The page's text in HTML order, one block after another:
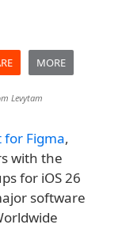
MORE
Levytam
for Figma,
with the
for iOS 26
software